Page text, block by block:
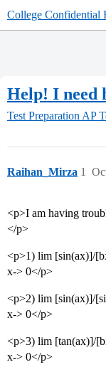
College Confidential
Help! I need
Test Preparation AP
Raihan_Mirza 1
<p>I am having
</p>
<p>1) lim [sin(ax)]/
x-> 0</p>
<p>2) lim [sin(ax)]/
x-> 0</p>
<p>3) lim [tan(ax)]/
x-> 0</p>